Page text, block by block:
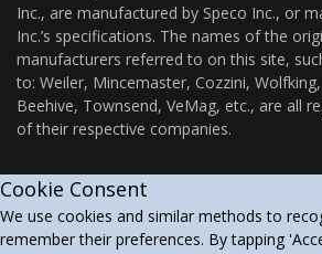
Inc., are manufactured by Speco Inc., or
Inc.’s specifications. The names of the
manufacturers referred to on this site,
to: Weiler, Mincemaster, Cozzini,
Beehive, Townsend, VeMag, etc., are all
of their respective companies.
Cookie Consent
We use cookies and similar methods to
remember their preferences. By tapping